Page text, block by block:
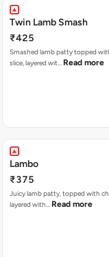
Twin Lamb Smash
₹425
Smashed lamb patty topped
slice, layered wit… Read more
Lambo
₹375
Juicy lamb patty, topped with
layered with… Read more